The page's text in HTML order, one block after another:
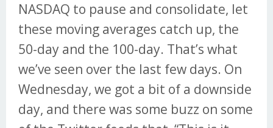
NASDAQ to pause and consolidate, let
these moving averages catch up, the
50-day and the 100-day. That’s what
we’ve seen over the last few days. On
Wednesday, we got a bit of a downside
day, and there was some buzz on some